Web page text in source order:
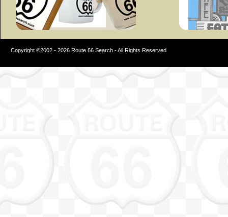
Copyright ©2002 - 2026 Route 66 Search - All Rights Reserved